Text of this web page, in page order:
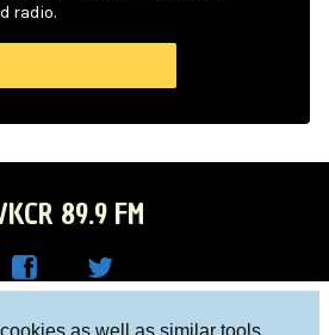
as well as similar tools
radio.
89.9 FM
York, NY 10027